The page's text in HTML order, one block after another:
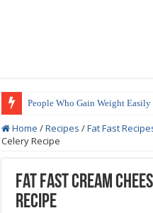
People Who Gain Weight Easily
Home /Recipes /Fat Fast
Celery Recipe
Fat Fast Cream
Recipe